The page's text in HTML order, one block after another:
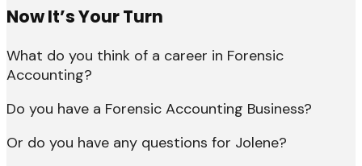
Now It’s Your Turn
What do you think of a career in Forensic
Accounting?
Do you have a Forensic Accounting Business?
Or do you have any questions for Jolene?